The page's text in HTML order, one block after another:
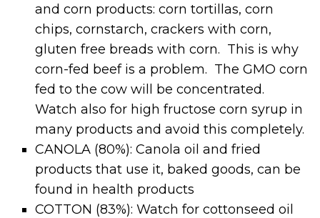
and corn products: corn tortillas, corn
chips, cornstarch, crackers with corn,
gluten free breads with corn. This is why
corn-fed beef is a problem. The GMO corn
fed to the cow will be concentrated.
Watch also for high fructose corn syrup in
many products and avoid this completely.
CANOLA (80%): Canola oil and fried
products that use it, baked goods, can be
found in health products
COTTON (83%): Watch for cottonseed oil